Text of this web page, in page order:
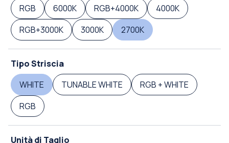
RGB
6000K RGB+4000K
4000K
RGB+3000K
3000K 2700K
Tipo Striscia
WHITE
TUNABLE WHITE
RGB + WHITE
RGB
Unità di Taglio